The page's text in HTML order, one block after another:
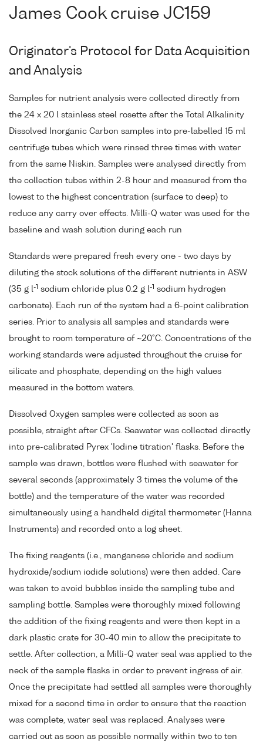
James Cook cruise JC159
Originator's Protocol for Data Acquisition
and Analysis
Samples for nutrient analysis were collected directly from
the 24 x 20 l stainless steel rosette after the Total Alkalinity
Dissolved Inorganic Carbon samples into pre-labelled 15 ml
centrifuge tubes which were rinsed three times with water
from the same Niskin. Samples were analysed directly from
the collection tubes within 2-8 hour and measured from the
lowest to the highest concentration (surface to deep) to
reduce any carry over effects. Milli-Q water was used for the
baseline and wash solution during each run
Standards were prepared fresh every one - two days by
diluting the stock solutions of the different nutrients in ASW
(35 g l-1 sodium chloride plus 0.2 g l-1 sodium hydrogen
carbonate). Each run of the system had a 6-point calibration
series. Prior to analysis all samples and standards were
brought to room temperature of ~20°C. Concentrations of the
working standards were adjusted throughout the cruise for
silicate and phosphate, depending on the high values
measured in the bottom waters.
Dissolved Oxygen samples were collected as soon as
possible, straight after CFCs. Seawater was collected directly
into pre-calibrated Pyrex 'Iodine titration' flasks. Before the
sample was drawn, bottles were flushed with seawater for
several seconds (approximately 3 times the volume of the
bottle) and the temperature of the water was recorded
simultaneously using a handheld digital thermometer (Hanna
Instruments) and recorded onto a log sheet.
The fixing reagents (i.e., manganese chloride and sodium
hydroxide/sodium iodide solutions) were then added. Care
was taken to avoid bubbles inside the sampling tube and
sampling bottle. Samples were thoroughly mixed following
the addition of the fixing reagents and were then kept in a
dark plastic crate for 30-40 min to allow the precipitate to
settle. After collection, a Milli-Q water seal was applied to the
neck of the sample flasks in order to prevent ingress of air.
Once the precipitate had settled all samples were thoroughly
mixed for a second time in order to ensure that the reaction
was complete, water seal was replaced. Analyses were
carried out as soon as possible normally within two to ten